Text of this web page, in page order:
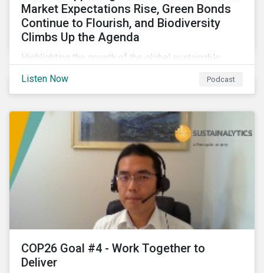
Market Expectations Rise, Green Bonds
Continue to Flourish, and Biodiversity
Climbs Up the Agenda
Highlighting the growth of the global sustainable
increasing attention on biodiversity among issuer and
investors.
Listen Now Podcast
COP26 Goal #4 - Work Together to
Deliver